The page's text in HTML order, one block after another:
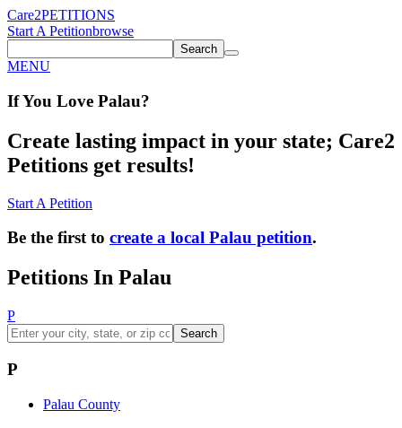
Care2PETITIONS
Start A Petitionbrowse
Search
MENU
If You Love Palau?
Create lasting impact in your state; Care2
Petitions get results!
Start A Petition
Be the first to create a local Palau petition.
Petitions In Palau
P
Search
P
Palau County